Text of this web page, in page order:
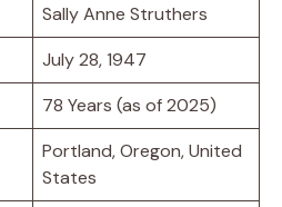
Sally Anne Struthers
July 28, 1947
78 Years (as of 2025)
Portland, Oregon, United
States